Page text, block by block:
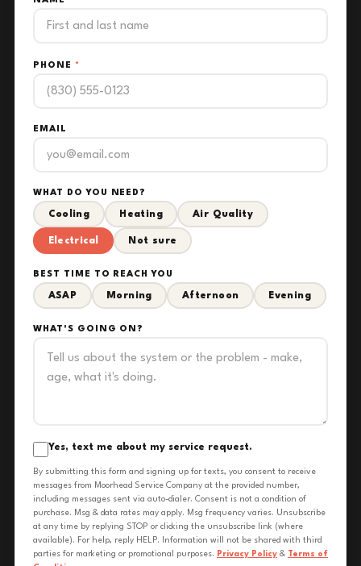
PHONE *
EMAIL
WHAT DO YOU NEED?
Cooling Heating Air Quality
Electrical Not sure
BEST TIME TO REACH YOU
ASAP Morning Afternoon Evening
WHAT'S GOING ON?
Yes, text me about my service request.
By submitting this form and signing up for texts, you consent to receive
messages from Moorhead Service Company at the provided number,
including messages sent via auto-dialer. Consent is not a condition of
purchase. Msg & data rates may apply. Msg frequency varies. Unsubscribe
at any time by replying STOP or clicking the unsubscribe link (where
available). For help, reply HELP. Information will not be shared with third
parties for marketing or promotional purposes. Privacy Policy & Terms of